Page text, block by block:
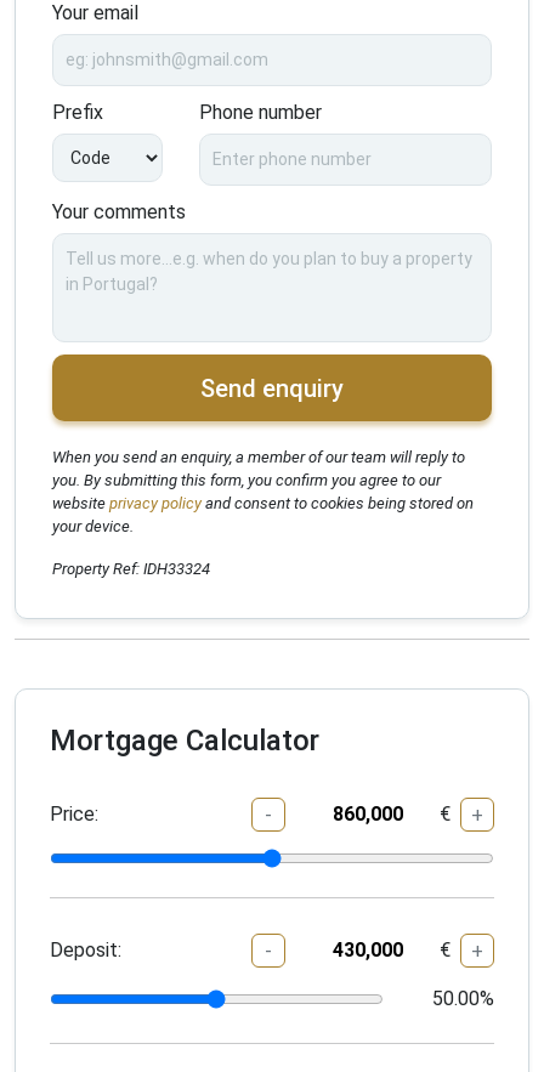
Your email
Prefix Phone number
Your comments
Send enquiry
When you send an enquiry, a member of our team will reply to
you. By submitting this form, you confirm you agree to our
website privacy policyand consent to cookies being stored on
your device.
Property Ref: IDH33324
Mortgage Calculator
Price: - € +
Deposit: - € +
50.00%